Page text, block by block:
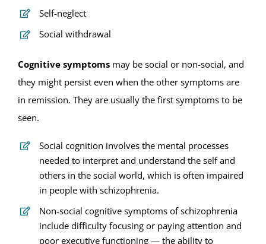
Self-neglect
Social withdrawal
Cognitive symptoms may be social or non-social, and
they might persist even when the other symptoms are
in remission. They are usually the first symptoms to be
seen.
Social cognition involves the mental processes
needed to interpret and understand the self and
others in the social world, which is often impaired
in people with schizophrenia.
Non-social cognitive symptoms of schizophrenia
include difficulty focusing or paying attention and
poor executive functioning — the ability to